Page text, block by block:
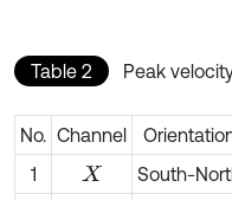
Table 2 Peak
No. Channel
1
X South-